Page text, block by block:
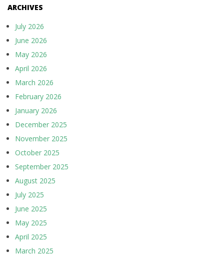
ARCHIVES
July 2026
June 2026
May 2026
April 2026
March 2026
February 2026
January 2026
December 2025
November 2025
October 2025
September 2025
August 2025
July 2025
June 2025
May 2025
April 2025
March 2025